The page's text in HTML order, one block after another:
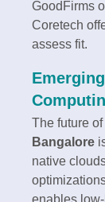
GoodFirms
Coretech
assess fit.
The future of
Bangalore
native